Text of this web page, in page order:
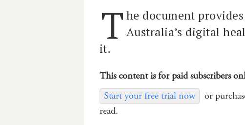
T he document
Australia’s digital
it.
This content is for paid subscribers
Start your free trial now
or
read.